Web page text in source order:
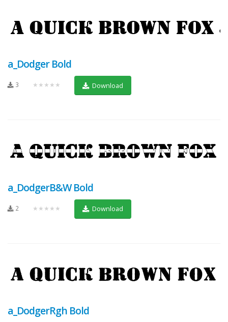
a_Dodger Bold
3 ★★★★★ Download
a_DodgerB&W Bold
2 ★★★★★ Download
a_DodgerRgh Bold